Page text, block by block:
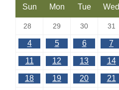
Sun Mon Tue Wed
28 29 30 31
4 5 6 7
11 12 13 14
18 19 20 21